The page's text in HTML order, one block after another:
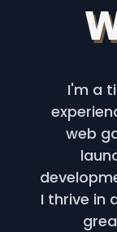
I'm a
web
I thrive in